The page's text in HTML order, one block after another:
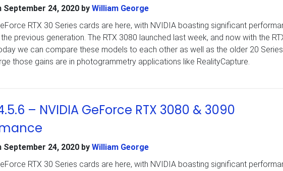
September 24, 2020by William George
RTX 30 Series cards are here, with NVIDIA boasting significant
previous generation. The RTX 3080 launched last week, and now with the
we can compare these models to each other as well as the older 20
those gains are in photogrammetry applications like RealityCapture.
– NVIDIA GeForce RTX 3080 & 3090
September 24, 2020by William George
RTX 30 Series cards are here, with NVIDIA boasting significant